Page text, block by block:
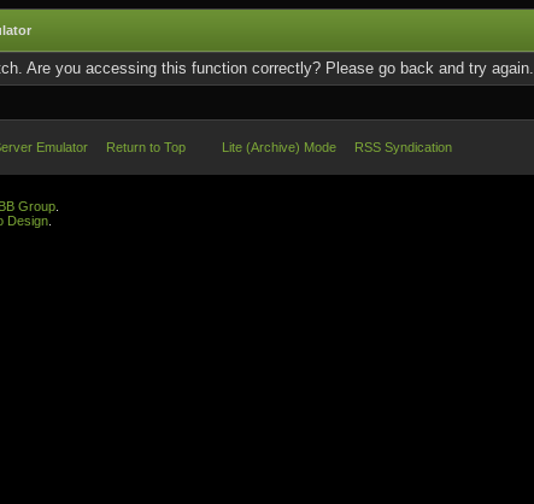
Are you accessing this function correctly? Please go back and try again.
Emulator Return to Top Lite (Archive) Mode RSS Syndication
Group
Design